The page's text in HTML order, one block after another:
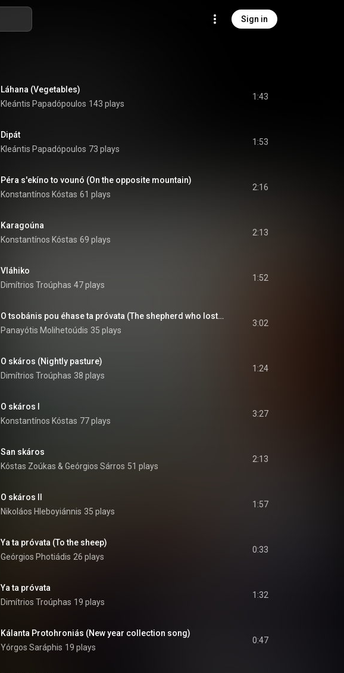
Sign in
Láhana (Vegetables)
Kleántis Papadópoulos 143 plays
1:43
Dipát
Kleántis Papadópoulos 73 plays
1:53
Péra s'ekíno to vounó (On the opposite mountain)
Konstantínos Kóstas 61 plays
2:16
Karagoúna
Konstantínos Kóstas 69 plays
2:13
Vláhiko
Dimítrios Troúphas 47 plays
1:52
O tsobánis pou éhase ta próvata (The shepherd who lost his sheep)
Panayótis Molihetoúdis 35 plays
3:02
O skáros (Nightly pasture)
Dimítrios Troúphas 38 plays
1:24
O skáros I
Konstantínos Kóstas 77 plays
3:27
San skáros
Kóstas Zoúkas & Geórgios Sárros 51 plays
2:13
O skáros II
Nikoláos Hleboyiánnis 35 plays
1:57
Ya ta próvata (To the sheep)
Geórgios Photiádis 26 plays
0:33
Ya ta próvata
Dimítrios Troúphas 19 plays
1:32
Kálanta Protohroniás (New year collection song)
Yórgos Saráphis 19 plays
0:47